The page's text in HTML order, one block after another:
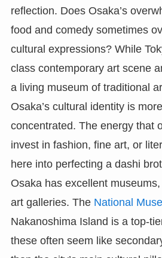
reflection. Does Osaka’s
food and comedy sometimes
cultural expressions? While
class contemporary art scene
a living museum of traditional
Osaka’s cultural identity is
concentrated. The energy that
invest in fashion, fine art, or
here into perfecting a dashi
Osaka has excellent
art galleries. The National
Nakanoshima Island is a top-
these often seem like